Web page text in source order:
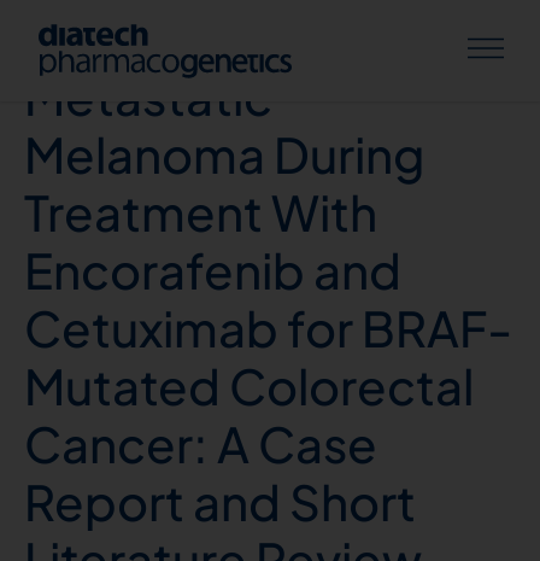
Therapy-Induced
Metastatic
Melanoma During
Treatment With
Encorafenib and
Cetuximab for BRAF-
Mutated Colorectal
Cancer: A Case
Report and Short